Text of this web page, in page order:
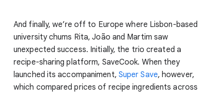
And finally, we’re off to Europe where Lisbon-based
university chums Rita, João and Martim saw
unexpected success. Initially, the trio created a
recipe-sharing platform, SaveCook. When they
launched its accompaniment, Super Save, however,
which compared prices of recipe ingredients across